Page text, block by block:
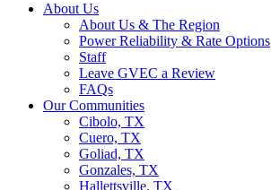
About Us
About Us & The Region
Power Reliability & Rate Options
Staff
Leave GVEC a Review
FAQs
Our Communities
Cibolo, TX
Cuero, TX
Goliad, TX
Gonzales, TX
Hallettsville, TX